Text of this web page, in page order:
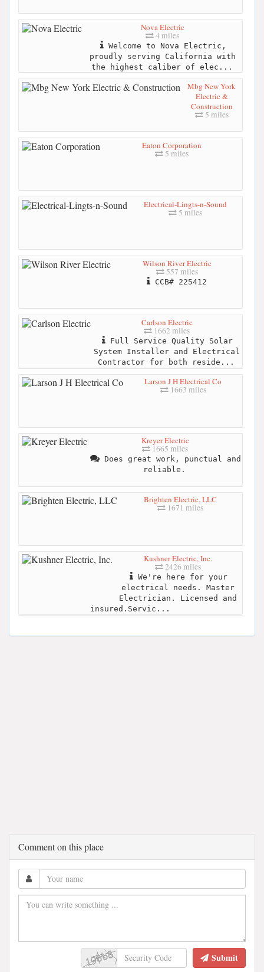
Nova Electric
4 miles
Welcome to Nova Electric,
proudly serving California with
the highest caliber of elec...
Mbg New York
Electric &
Construction
5 miles
Eaton Corporation
5 miles
Electrical-Lingts-n-Sound
5 miles
Wilson River Electric
557 miles
CCB# 225412
Carlson Electric
1662 miles
Full Service Quality Solar
System Installer and Electrical
Contractor for both reside...
Larson J H Electrical Co
1663 miles
Kreyer Electric
1665 miles
Does great work, punctual and
reliable.
Brighten Electric, LLC
1671 miles
Kushner Electric, Inc.
2426 miles
We're here for your
electrical needs. Master
Electrician. Licensed and
insured.Servic...
Comment on this place
Submit